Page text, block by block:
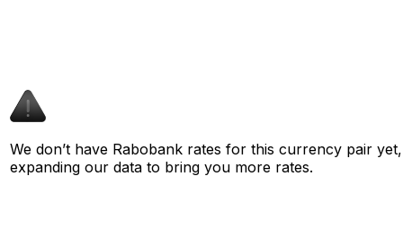
We don’t have Rabobank rates for this currency pair
expanding our data to bring you more rates.